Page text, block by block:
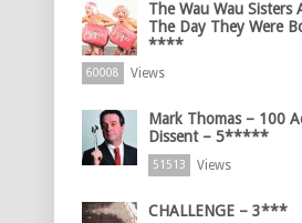
The Wau Wau Sisters
The Day They Were
****
60008 Views
Mark Thomas – 100
Dissent – 5*****
51513 Views
CHALLENGE – 3***